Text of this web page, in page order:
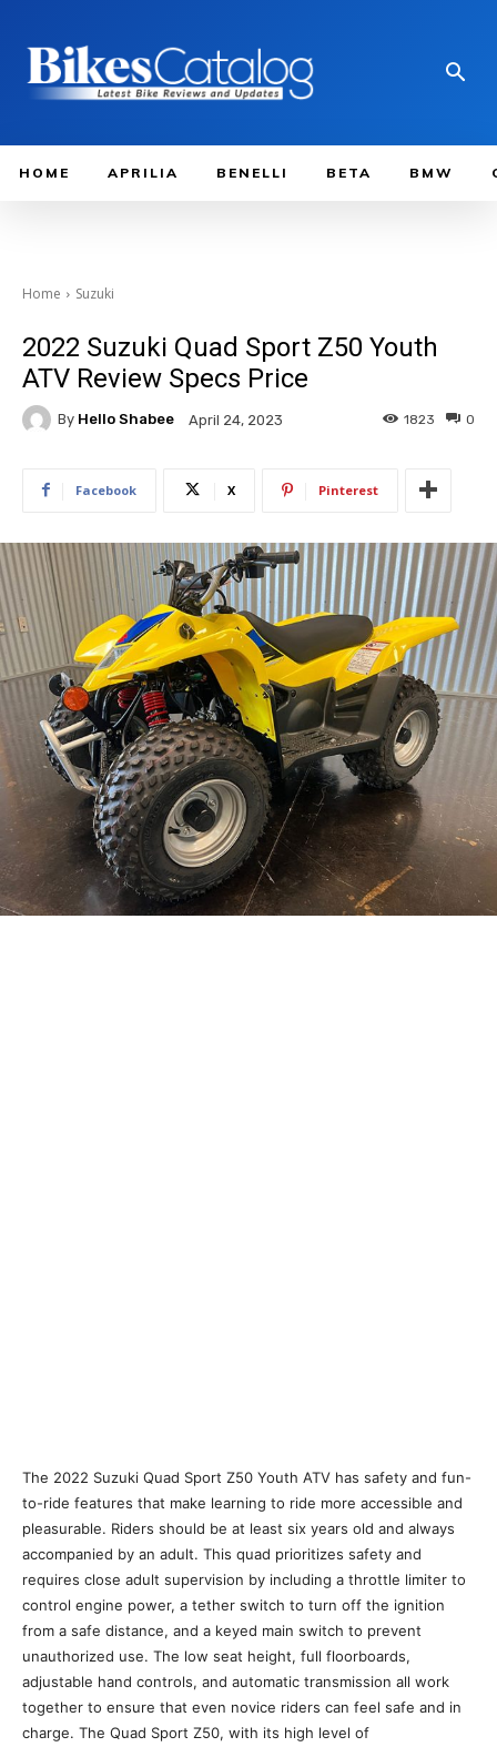
HOME APRILIA BENELLI BETA BMW
Home Suzuki
2022 Suzuki Quad Sport Z50 Youth
ATV Review Specs Price
By Hello Shabee April 24, 2023 0
1823
Facebook X Pinterest
The 2022 Suzuki Quad Sport Z50 Youth ATV has safety and fun-
to-ride features that make learning to ride more accessible and
pleasurable. Riders should be at least six years old and always
accompanied by an adult. This quad prioritizes safety and
requires close adult supervision by including a throttle limiter to
control engine power, a tether switch to turn off the ignition
from a safe distance, and a keyed main switch to prevent
unauthorized use. The low seat height, full floorboards,
adjustable hand controls, and automatic transmission all work
together to ensure that even novice riders can feel safe and in
charge. The Quad Sport Z50, with its high level of